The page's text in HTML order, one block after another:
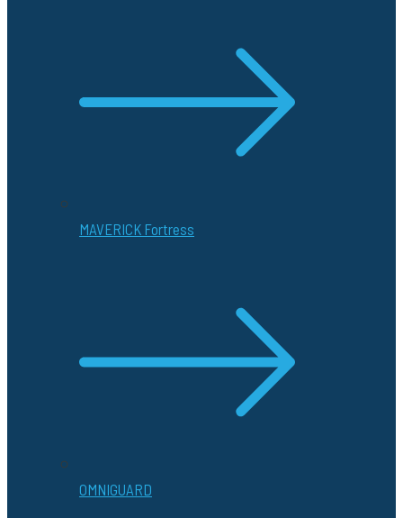
MAVERICK Fortress
OMNIGUARD